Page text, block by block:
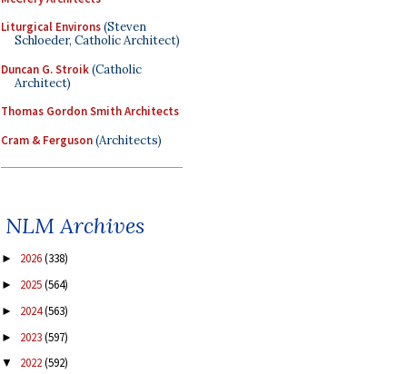
Liturgical Environs(Steven
Schloeder, Catholic Architect)
Duncan G. Stroik(Catholic
Architect)
Thomas Gordon Smith Architects
Cram & Ferguson(Architects)
NLM Archives
► 2026(338)
► 2025(564)
► 2024(563)
► 2023(597)
▼ 2022(592)